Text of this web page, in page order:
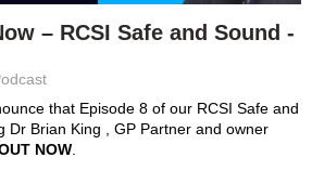
– RCSI Safe and Sound -
that Episode 8 of our RCSI Safe and
Dr Brian King ,
GP Partner and owner
NOW